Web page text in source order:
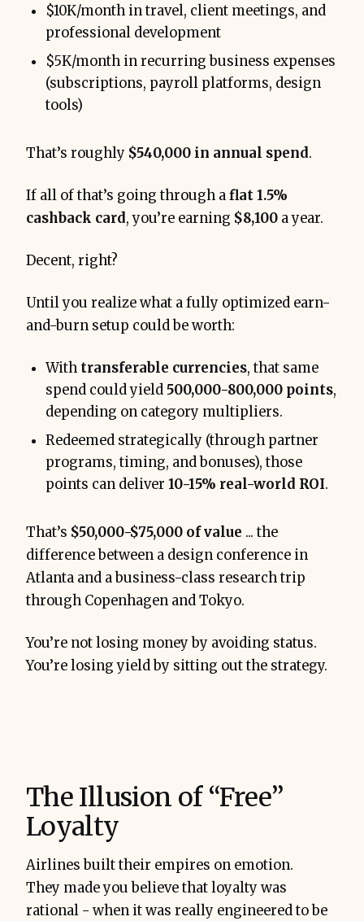
$10K/month in travel, client meetings, and
professional development
$5K/month in recurring business expenses
(subscriptions, payroll platforms, design
tools)
That’s roughly $540,000 in annual spend.
If all of that’s going through aflat 1.5%
cashback card, you’re earning $8,100 a year.
Decent, right?
Until you realize what a fully optimized earn-
and-burn setup could be worth:
With transferable currencies, that same
spend could yield 500,000-800,000 points,
depending on category multipliers.
Redeemed strategically (through partner
programs, timing, and bonuses), those
points can deliver 10-15% real-world ROI.
That’s $50,000-$75,000 of value ... the
difference between a design conference in
Atlanta and a business-class research trip
through Copenhagen and Tokyo.
You’re not losing money by avoiding status.
You’re losing yield by sitting out the strategy.
The Illusion of “Free”
Loyalty
Airlines built their empires on emotion.
They made you believe that loyalty was
rational - when it was really engineered to be